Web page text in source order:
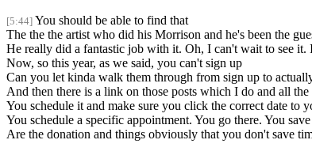
[5:44] You should be able to find that
The the the artist who did his Morrison and he's been the
He really did a fantastic job with it. Oh, I can't wait to see
Now, so this year, as we said, you can't sign up
Can you let kinda walk them through from sign up to
And then there is a link on those posts which I do and all
You schedule it and make sure you click the correct date to
You schedule a specific appointment. You go there. You
Are the donation and things obviously that you don't save